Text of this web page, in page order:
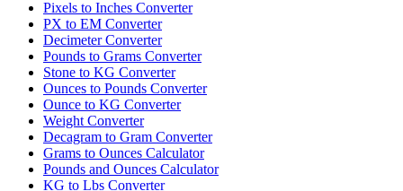
Pixels to Inches Converter
PX to EM Converter
Decimeter Converter
Pounds to Grams Converter
Stone to KG Converter
Ounces to Pounds Converter
Ounce to KG Converter
Weight Converter
Decagram to Gram Converter
Grams to Ounces Calculator
Pounds and Ounces Calculator
KG to Lbs Converter